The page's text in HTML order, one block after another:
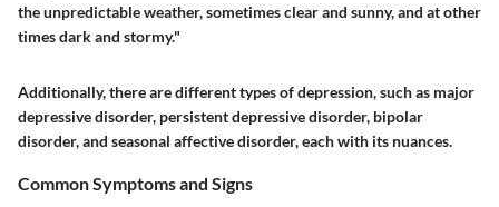
the unpredictable weather, sometimes clear and sunny, and at other
times dark and stormy."
Additionally, there are different types of depression, such as major
depressive disorder, persistent depressive disorder, bipolar
disorder, and seasonal affective disorder, each with its nuances.
Common Symptoms and Signs